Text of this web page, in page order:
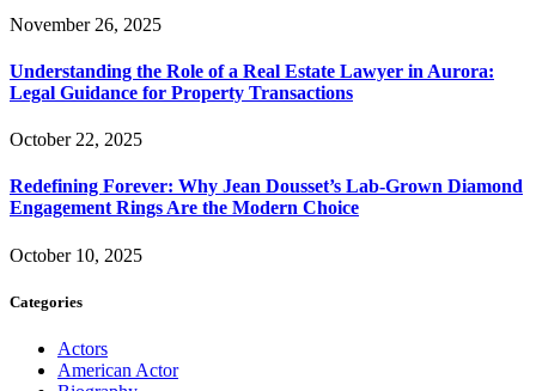
November 26, 2025
Understanding the Role of a Real Estate Lawyer in Aurora:
Legal Guidance for Property Transactions
October 22, 2025
Redefining Forever: Why Jean Dousset’s Lab-Grown Diamond
Engagement Rings Are the Modern Choice
October 10, 2025
Categories
Actors
American Actor